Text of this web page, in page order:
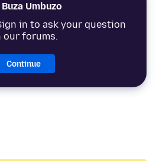
Buza Umbuzo
in to ask your question
our forums.
Continue